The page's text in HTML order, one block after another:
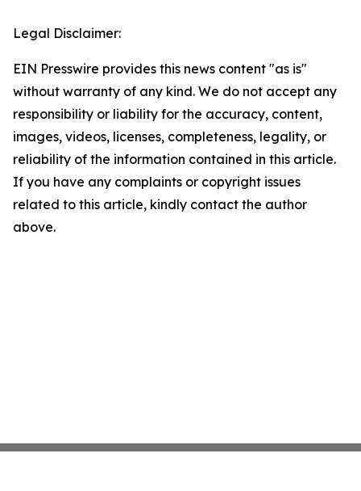
Legal Disclaimer:
EIN Presswire provides this news content "as is"
without warranty of any kind. We do not accept any
responsibility or liability for the accuracy, content,
images, videos, licenses, completeness, legality, or
reliability of the information contained in this article.
If you have any complaints or copyright issues
related to this article, kindly contact the author
above.